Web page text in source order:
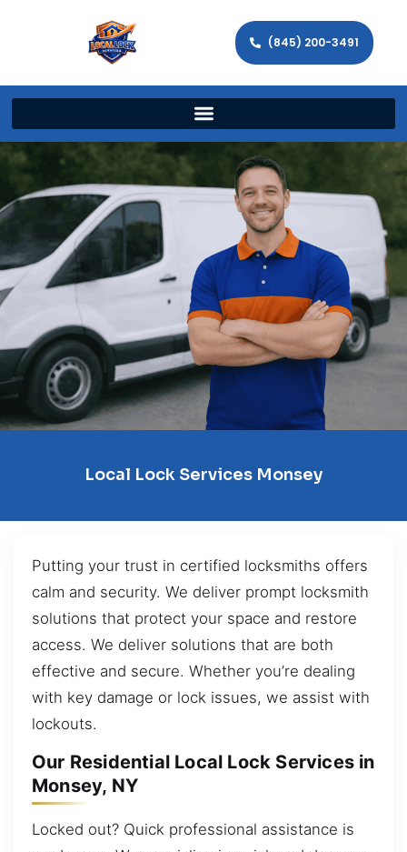
(845) 200-3491
Local Lock Services Monsey
Putting your trust in certified locksmiths offers
calm and security. We deliver prompt locksmith
solutions that protect your space and restore
access. We deliver solutions that are both
effective and secure. Whether you’re dealing
with key damage or lock issues, we assist with
lockouts.
Our Residential Local Lock Services in
Monsey, NY
Locked out? Quick professional assistance is